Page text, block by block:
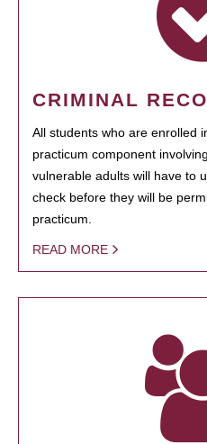
CRIMINAL
All students who are enrolled
practicum component
vulnerable adults will have to
check before they will be
practicum.
READ MORE